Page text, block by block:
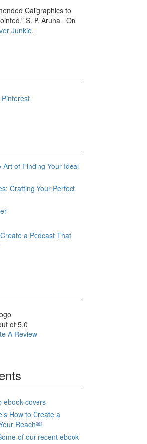
Caligraphics to
S. P. Aruna . On
Junkie.
Pinterest
Art of Finding Your Ideal
Crafting Your Perfect
a Podcast That
of 5.0
A Review
ebook covers
How to Create a
Reach￼
of our recent ebook